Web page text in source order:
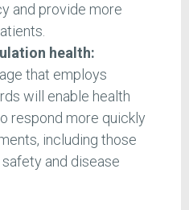
and provide more
health:
that employs
will enable health
respond more quickly
including those
and disease